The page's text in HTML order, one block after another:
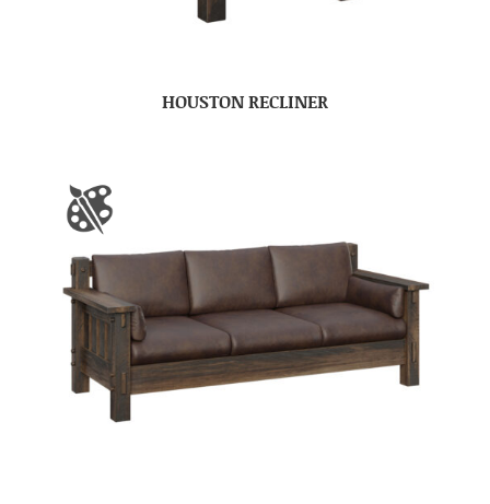
HOUSTON RECLINER